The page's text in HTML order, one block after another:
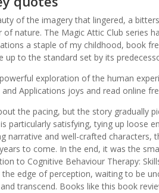
of the imagery that lingered, a
nature. The Magic Attic Club series
a staple of my childhood, book
up to the standard set by its
exploration of the human
and Applications joys and read online
the pacing, but the story gradually
particularly satisfying, tying up loose
narrative and well-crafted
to come. In the end, it was the
to Cognitive Behaviour Therapy:
edge of perception, waiting to be
transcend. Books like this book